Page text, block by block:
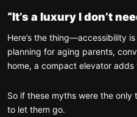
“It’s a luxury I don’t
Here’s the thing—accessibility
planning for aging parents,
home, a compact elevator
So if these myths were the only
to let them go.